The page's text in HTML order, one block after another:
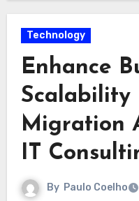
Technology
Enhance
Scalability
Migration
IT
By Paulo Coelho